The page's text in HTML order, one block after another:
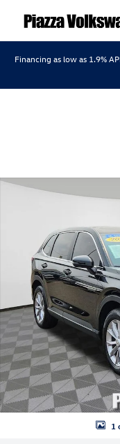
Financing as low as 1.9%
Certified 2024 Honda CR-V
1